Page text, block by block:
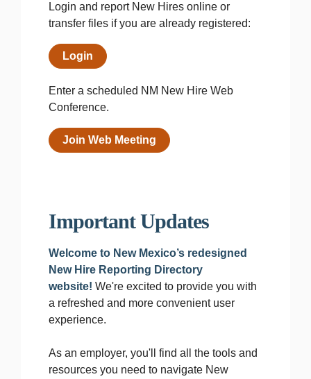
Login and report New Hires online or
transfer files if you are already registered:
Login
Enter a scheduled NM New Hire Web
Conference.
Join Web Meeting
Important Updates
Welcome to New Mexico’s redesigned
New Hire Reporting Directory
website! We're excited to provide you with
a refreshed and more convenient user
experience.
As an employer, you'll find all the tools and
resources you need to navigate New